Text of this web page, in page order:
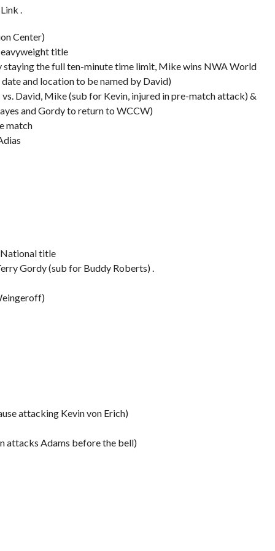
.
Center)
title
staying the full ten-minute time limit, Mike wins NWA World
and location to be named by David)
David, Mike (sub for Kevin, injured in pre-match attack) &
and Gordy to return to WCCW)
match
National title
Gordy (sub for Buddy Roberts) .
attacking Kevin von Erich)
attacks Adams before the bell)